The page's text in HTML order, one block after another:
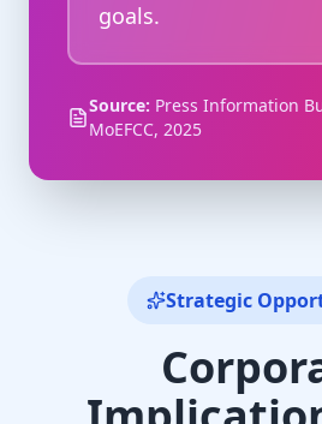
goals.
Source: Press Information
MoEFCC, 2025
Strategic